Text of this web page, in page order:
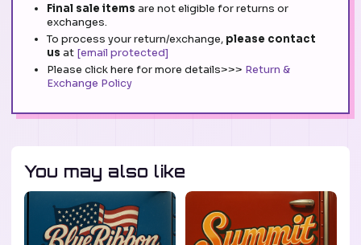
Final sale items are not eligible for returns or
exchanges.
To process your return/exchange, please contact
us at [email protected]
Please click here for more details>>> Return &
Exchange Policy
You may also like